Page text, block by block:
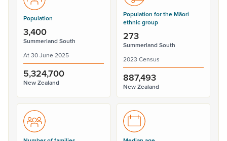
Population
3,400
Summerland South
At 30 June 2025
5,324,700
New Zealand
Population for the Māori
ethnic group
273
Summerland South
2023 Census
887,493
New Zealand